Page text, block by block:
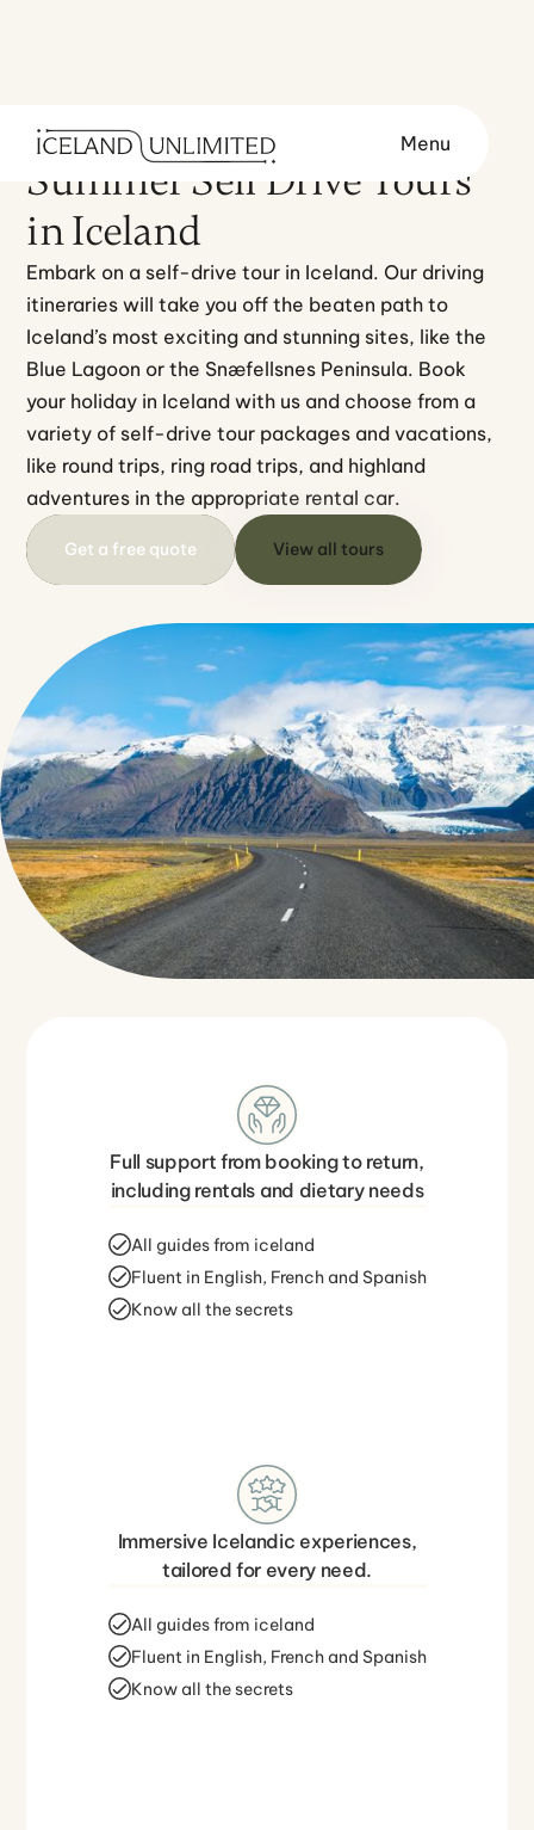
Menu
TOURS TRAVEL STYLE
Summer Self Drive Tours
in Iceland
Embark on a self-drive tour in Iceland. Our driving
itineraries will take you off the beaten path to
Iceland’s most exciting and stunning sites, like the
Blue Lagoon or the Snæfellsnes Peninsula. Book
your holiday in Iceland with us and choose from a
variety of self-drive tour packages and vacations,
like round trips, ring road trips, and highland
adventures in the appropriate rental car.
Get a free quote View all tours
Full support from booking to return,
including rentals and dietary needs
All guides from iceland
Fluent in English, French and Spanish
Know all the secrets
Immersive Icelandic experiences,
tailored for every need.
All guides from iceland
Fluent in English, French and Spanish
Know all the secrets